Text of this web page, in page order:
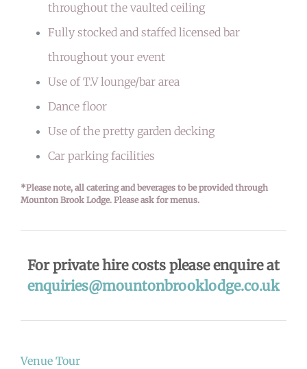
throughout the vaulted ceiling
Fully stocked and staffed licensed bar
throughout your event
Use of T.V lounge/bar area
Dance floor
Use of the pretty garden decking
Car parking facilities
*Please note, all catering and beverages to be provided through
Mounton Brook Lodge. Please ask for menus.
For private hire costs please enquire at
enquiries@mountonbrooklodge.co.uk
Venue Tour